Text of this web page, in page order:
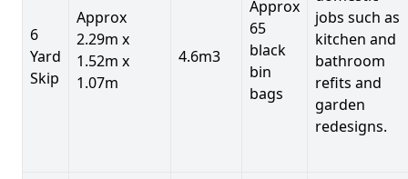
6
Yard
Skip
Approx
2.29m x
1.52m x
1.07m
4.6m3
Approx
65
black
bin
bags
jobs such as
kitchen and
bathroom
refits and
garden
redesigns.